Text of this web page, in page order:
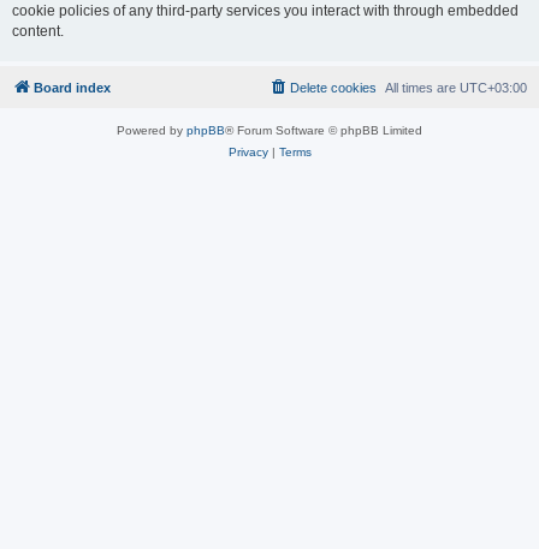
cookie policies of any third-party services you interact with through embedded
content.
Board index All times are UTC+03:00
Delete cookies
Powered by phpBB® Forum Software © phpBB Limited
Privacy| Terms